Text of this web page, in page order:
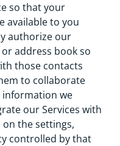
so that your
available to you
authorize our
address book so
those contacts
to collaborate
information we
our Services with
the settings,
controlled by that